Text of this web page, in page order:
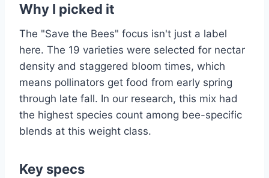
Why I picked it
The "Save the Bees" focus isn't just a label
here. The 19 varieties were selected for nectar
density and staggered bloom times, which
means pollinators get food from early spring
through late fall. In our research, this mix had
the highest species count among bee-specific
blends at this weight class.
Key specs